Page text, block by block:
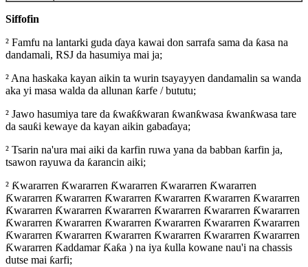
Siffofin
² Famfu na lantarki guda ɗaya kawai don sarrafa sama da ƙasa na
dandamali, RSJ da hasumiya mai ja;
² Ana haskaka kayan aikin ta wurin tsayayyen dandamalin sa wanda
aka yi masa walda da allunan ƙarfe / bututu;
² Jawo hasumiya tare da ƙwaƙƙwaran ƙwanƙwasa ƙwanƙwasa tare
da sauƙi kewaye da kayan aikin gabaɗaya;
² Tsarin na'ura mai aiki da karfin ruwa yana da babban ƙarfin ja,
tsawon rayuwa da ƙarancin aiki;
² Ƙwararren Ƙwararren Ƙwararren Ƙwararren Ƙwararren
Ƙwararren Ƙwararren Ƙwararren Ƙwararren Ƙwararren Ƙwararren
Ƙwararren Ƙwararren Ƙwararren Ƙwararren Ƙwararren Ƙwararren
Ƙwararren Ƙwararren Ƙwararren Ƙwararren Ƙwararren Ƙwararren
Ƙwararren Ƙwararren Ƙwararren Ƙwararren Ƙwararren Ƙwararren
Ƙwararren Ƙaddamar Ƙaƙa ) na iya ƙulla kowane nau'i na chassis
dutse mai ƙarfi;